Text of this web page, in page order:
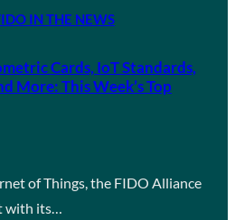
IN THE NEWS
Cards, IoT Standards,
More: This Week’s Top
of Things, the FIDO Alliance
with its…